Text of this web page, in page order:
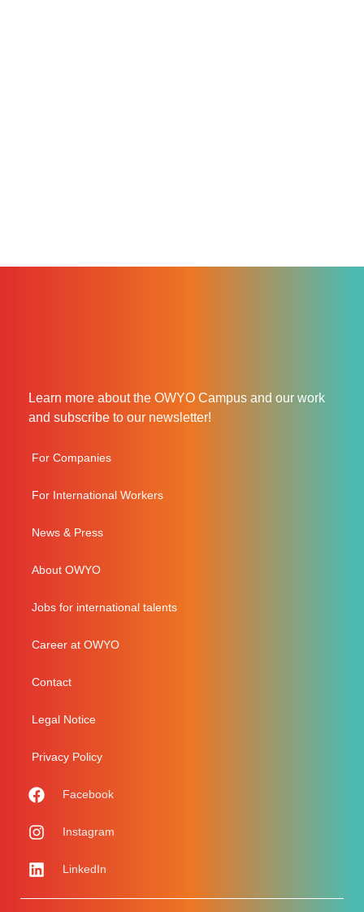
Learn more about the OWYO Campus and our work
and subscribe to our newsletter!
For Companies
For International Workers
News & Press
About OWYO
Jobs for international talents
Career at OWYO
Contact
Legal Notice
Privacy Policy
Facebook
Instagram
LinkedIn